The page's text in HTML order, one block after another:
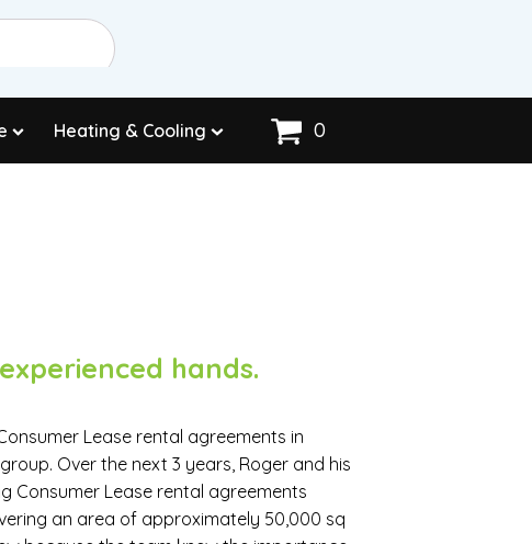
Heating & Cooling 0
hands.
Lease rental agreements in
Over the next 3 years, Roger and his
Consumer Lease rental agreements
an area of approximately 50,000 sq